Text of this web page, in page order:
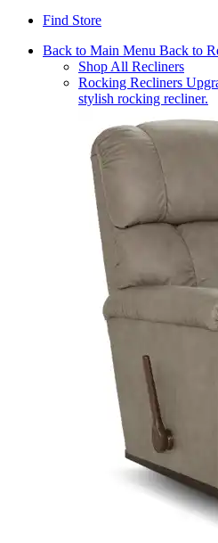
Find Store
Back to Main Menu Back to
Shop All Recliners
Rocking Recliners
stylish rocking recliner.